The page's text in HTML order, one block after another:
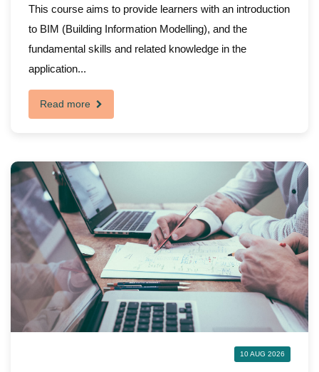
This course aims to provide learners with an introduction
to BIM (Building Information Modelling), and the
fundamental skills and related knowledge in the
application...
Read more
10 AUG 2026